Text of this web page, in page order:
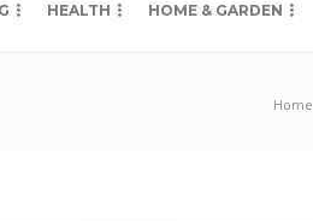
HEALTH HOME & GARDEN
Home